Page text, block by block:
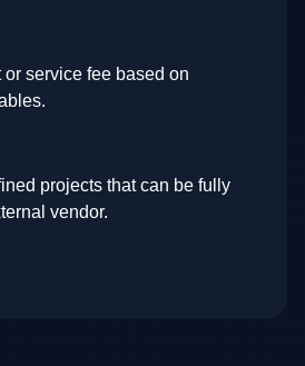
service fee based on
projects that can be fully
vendor.